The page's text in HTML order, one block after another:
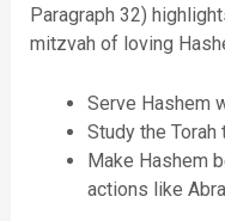
Paragraph 32)
mitzvah of loving
Serve Hashem
Study the Torah
Make Hashem
actions like